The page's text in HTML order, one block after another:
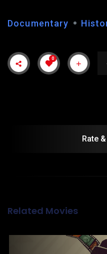
Documentary
0
Rate
Related Movies